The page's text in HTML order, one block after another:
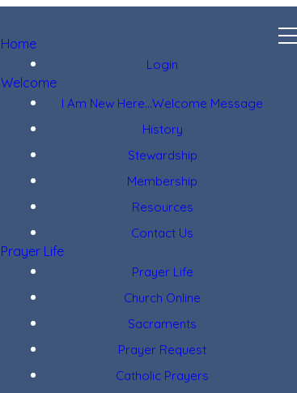
Home
Login
Welcome
I Am New Here...Welcome Message
History
Stewardship
Membership
Resources
Contact Us
Prayer Life
Prayer Life
Church Online
Sacraments
Prayer Request
Catholic Prayers